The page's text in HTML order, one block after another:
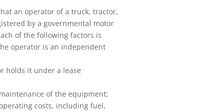
an operator of a truck, tractor,
by a governmental motor
of the following factors is
operator is an independent
holds it under a lease
of the equipment;
costs, including fuel,